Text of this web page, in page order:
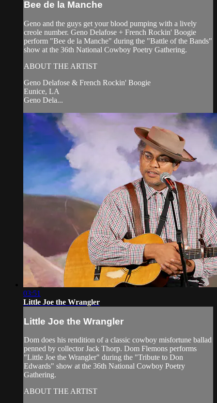
Bee de la Manche
Geno and the guys get your blood pumping with a lively
creole number. Geno Delafose + French Rockin' Boogie
perform "Bee de la Manche" during the "Battle of the Bands"
show at the 36th National Cowboy Poetry Gathering.
ABOUT THE ARTIST
Geno Delafose & French Rockin' Boogie
Eunice, LA
Geno Dela...
03:51
Little Joe the Wrangler
Little Joe the Wrangler
Dom does his rendition of a classic cowboy misfortune ballad
penned by collector Jack Thorp. Dom Flemons performs
"Little Joe the Wrangler" during the "Tribute to Don
Edwards" show at the 36th National Cowboy Poetry
Gathering.
ABOUT THE ARTIST